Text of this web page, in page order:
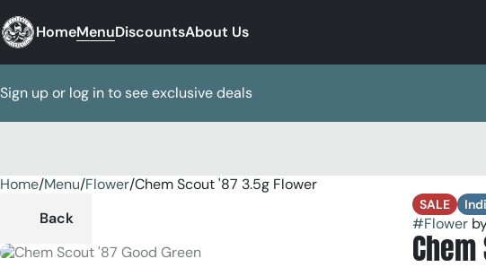
HomeMenuDiscountsAbout Us
Sign up or log in to see exclusive deals
Home/Menu/Flower/Chem Scout '87 3.5g Flower
Back
SALE
#Flower
0